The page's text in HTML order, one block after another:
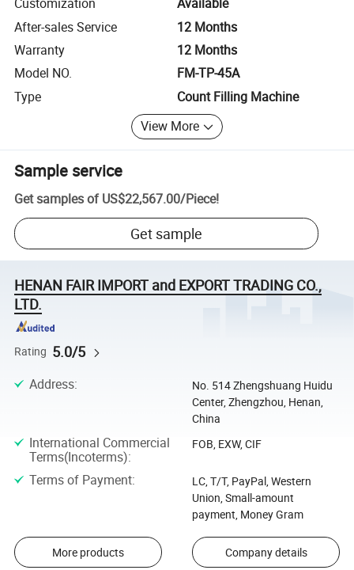
After-sales Service
12 Months
Warranty
12 Months
Model NO.
FM-TP-45A
Type
Count Filling Machine
View More
Sample service
Get samples of US$22,567.00/Piece!
Get sample
HENAN FAIR IMPORT and EXPORT TRADING CO.,
LTD.
Rating 5.0/5
Address:
No. 514 Zhengshuang Huidu
Center, Zhengzhou, Henan,
China
International Commercial
Terms(Incoterms):
FOB, EXW, CIF
Terms of Payment:
LC, T/T, PayPal, Western
Union, Small-amount
payment, Money Gram
More products Company details